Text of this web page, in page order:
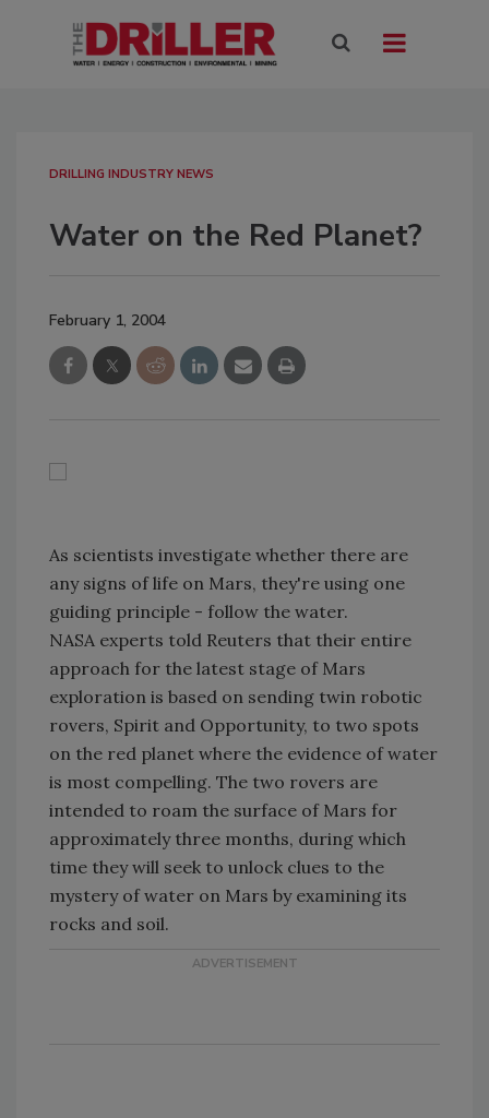
DRILLING INDUSTRY NEWS
Water on the Red Planet?
February 1, 2004
As scientists investigate whether there are
any signs of life on Mars, they're using one
guiding principle - follow the water.
NASA experts told Reuters that their entire
approach for the latest stage of Mars
exploration is based on sending twin robotic
rovers, Spirit and Opportunity, to two spots
on the red planet where the evidence of water
is most compelling. The two rovers are
intended to roam the surface of Mars for
approximately three months, during which
time they will seek to unlock clues to the
mystery of water on Mars by examining its
rocks and soil.